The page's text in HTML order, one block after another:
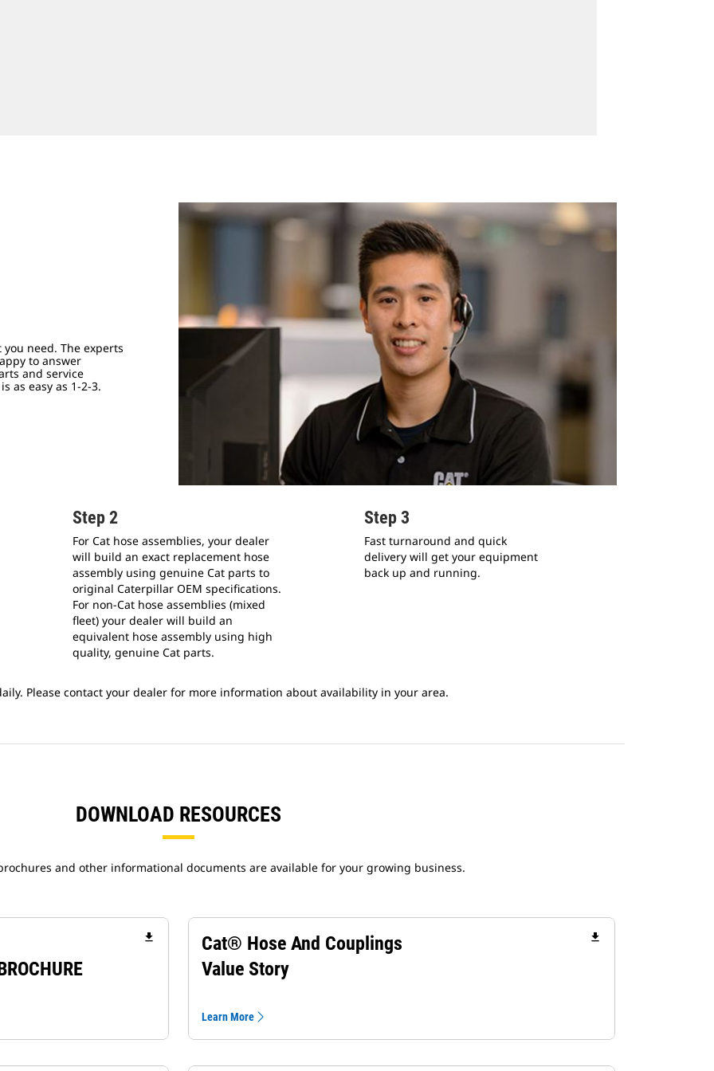
need. The experts
to answer
and service
as easy as 1-2-3.
Step 2
For Cat hose assemblies, your dealer
will build an exact replacement hose
assembly using genuine Cat parts to
original Caterpillar OEM specifications.
For non-Cat hose assemblies (mixed
fleet) your dealer will build an
equivalent hose assembly using high
quality, genuine Cat parts.
Step 3
Fast turnaround and quick
delivery will get your equipment
back up and running.
Please contact your dealer for more information about availability in your area.
DOWNLOAD RESOURCES
and other informational documents are available for your growing business.
file_download
Cat® Hose And Couplings
Value Story
file_download
Learn More